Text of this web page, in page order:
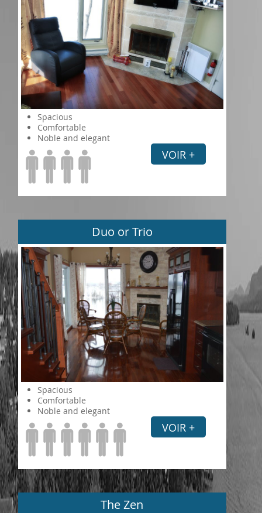
Spacious
Comfortable
Noble and elegant
VOIR +
Duo or Trio
Spacious
Comfortable
Noble and elegant
VOIR +
The Zen